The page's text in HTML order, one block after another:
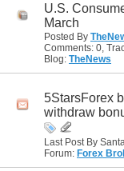
U.S.
March
Posted By
Blog: TheNews
5StarsForex
withdraw
Last Post By
Forum: Forex